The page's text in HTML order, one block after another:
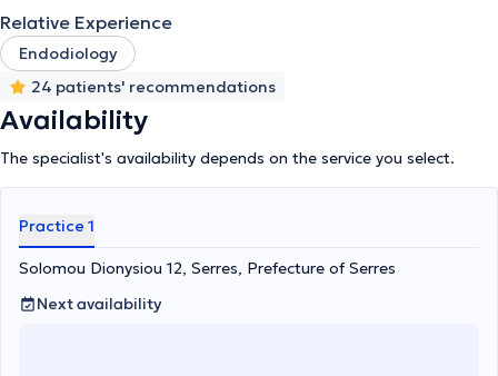
numerous presentations at scientific conferences and is a member
of the European Association of Urology, the Endourological
Society, and the American Urological Association.
Relative Experience
Endodiology
24 patients' recommendations
Availability
The specialist's availability depends on the service you select.
Practice 1
Solomou Dionysiou 12, Serres, Prefecture of Serres
Next availability